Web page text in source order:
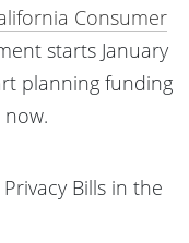
Consumer
starts January
planning funding
Bills in the